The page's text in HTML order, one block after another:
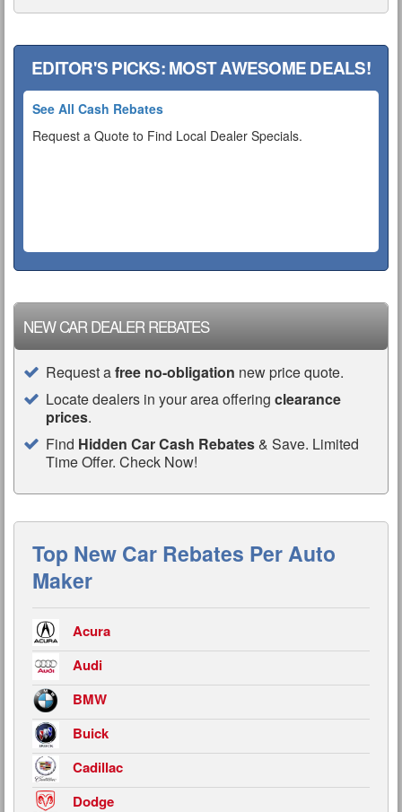
EDITOR'S PICKS: MOST AWESOME DEALS!
See All Cash Rebates
Request a Quote to Find Local Dealer Specials.
NEW CAR DEALER REBATES
Request afree no-obligation new price quote.
Locate dealers in your area offering clearance
prices.
Find Hidden Car Cash Rebates& Save. Limited
Time Offer. Check Now!
Top New Car Rebates Per Auto
Maker
Acura
Audi
BMW
Buick
Cadillac
Dodge